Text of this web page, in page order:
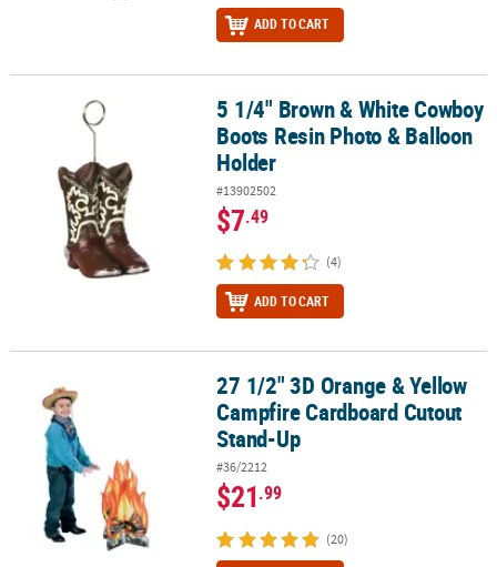
ADD TO CART
5 1/4" Brown & White Cowboy Boots Resin Photo & Balloon
5 1/4" Brown & White Cowboy
Boots Resin Photo & Balloon
Holder
#13902502
$7.49
(4)
ADD TO CART
27 1/2" 3D Orange & Yellow Campfire Cardboard Cutout Stand-Up
27 1/2" 3D Orange & Yellow
Campfire Cardboard Cutout
Stand-Up
#36/2212
$21.99
(20)